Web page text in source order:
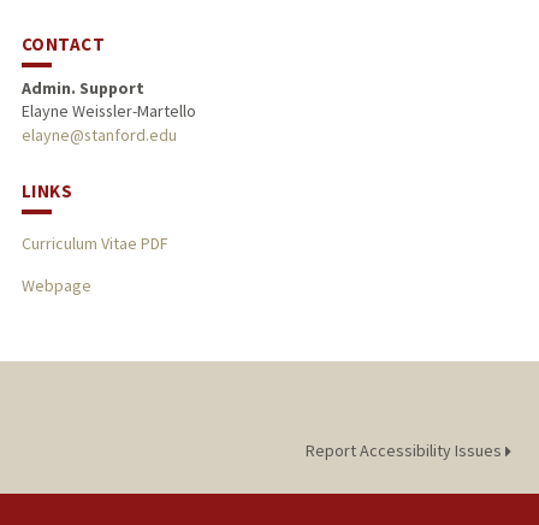
CONTACT
Admin. Support
Elayne Weissler-Martello
elayne@stanford.edu
LINKS
Curriculum Vitae PDF
Webpage
Report Accessibility Issues